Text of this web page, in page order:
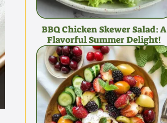
BBQ Chicken Skewer Salad: A
Flavorful Summer Delight!